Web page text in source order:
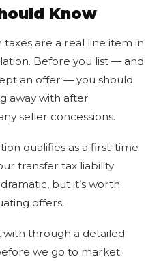
Know
are a real line item in
Before you list — and
an offer — you should
away with after
seller concessions.
qualifies as a first-time
transfer tax liability
but it’s worth
offers.
through a detailed
we go to market.